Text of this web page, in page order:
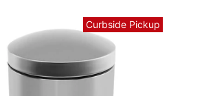
Curbside Pickup